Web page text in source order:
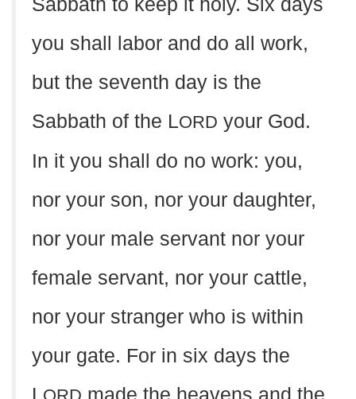
Sabbath to keep it holy. Six days
you shall labor and do all work,
but the seventh day is the
Sabbath of the LORD your God.
In it you shall do no work: you,
nor your son, nor your daughter,
nor your male servant nor your
female servant, nor your cattle,
nor your stranger who is within
your gate. For in six days the
L
made the heavens and the